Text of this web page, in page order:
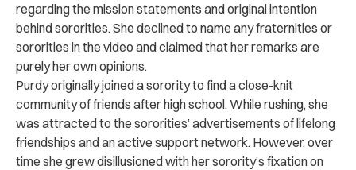
regarding the mission statements and original intention
behind sororities. She declined to name any fraternities or
sororities in the video and claimed that her remarks are
purely her own opinions.
Purdy originally joined a sorority to find a close-knit
community of friends after high school. While rushing, she
was attracted to the sororities’ advertisements of lifelong
friendships and an active support network. However, over
time she grew disillusioned with her sorority’s fixation on